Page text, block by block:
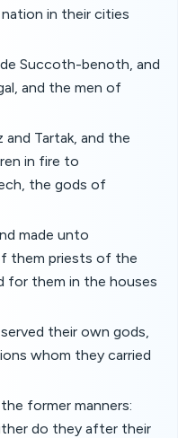
nation in their cities
Succoth-benoth, and
and the men of
Tartak, and the
in fire to
the gods of
made unto
them priests of the
for them in the houses
their own gods,
whom they carried
former manners:
do they after their